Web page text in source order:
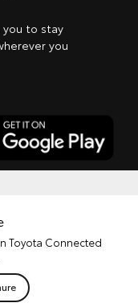
to stay
you
Toyota Connected